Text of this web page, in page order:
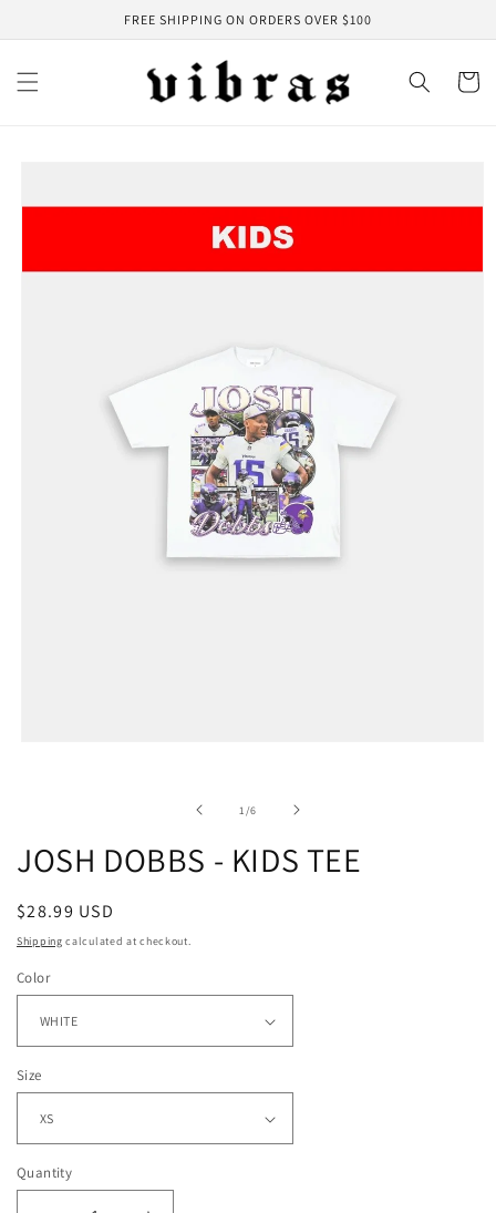
FREE SHIPPING ON ORDERS OVER $100
Cart
1/of
6
JOSH DOBBS - KIDS TEE
Regular
price
$28.99 USD
Shipping calculated at checkout.
Color
Size
Quantity